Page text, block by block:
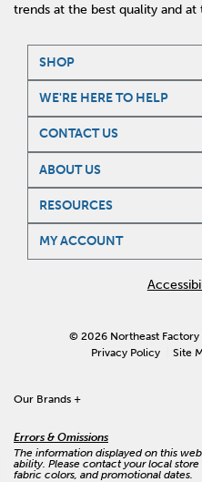
trends at the best quality and
SHOP
WE'RE HERE TO HELP
CONTACT US
ABOUT US
RESOURCES
MY ACCOUNT
© 2026 Northeast Factory
Privacy Policy
Site
Our Brands +
Errors & Omissions
The information displayed on this
ability. Please contact your local
fabric colors, and promotional dates.